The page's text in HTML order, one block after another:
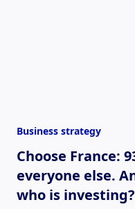
Business strategy
Choose France:
everyone else.
who is investing?